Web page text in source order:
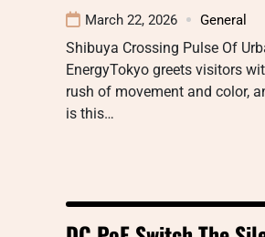
March 22, 2026 General
Shibuya Crossing Pulse Of
EnergyTokyo greets visitors
rush of movement and color,
is this…